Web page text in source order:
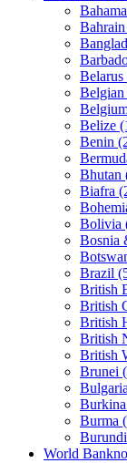
Belarus
Belize
Benin
Bhutan
Biafra
Bolivia
Bosnia
Brazil
British
British
British
British
British
Brunei
Burma
World